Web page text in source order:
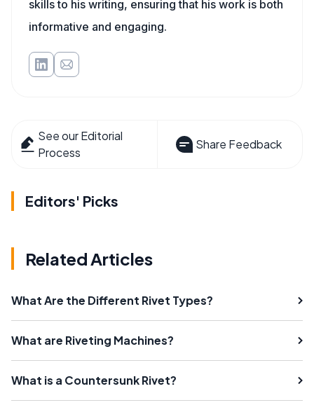
skills to his writing, ensuring that his work is both
informative and engaging.
See our Editorial
Process
Share Feedback
Editors' Picks
Related Articles
What Are the Different Rivet Types?
What are Riveting Machines?
What is a Countersunk Rivet?